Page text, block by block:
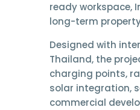
ready workspace,
long-term
Designed with
Thailand, the
charging points,
solar integration,
commercial